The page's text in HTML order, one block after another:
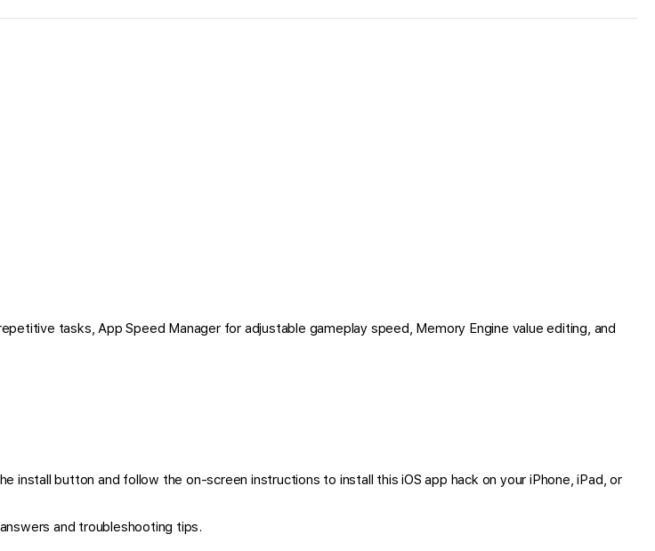
tasks, App Speed Manager for adjustable gameplay speed, Memory Engine value editing, and
install button and follow the on-screen instructions to install this iOS app hack on your iPhone, iPad, or
and troubleshooting tips.